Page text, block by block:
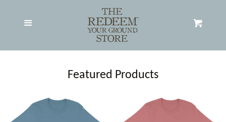
expand
Hats
Search RYG Store
Featured Products